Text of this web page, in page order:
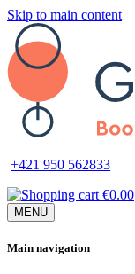
Skip to main content
+421 950 562833
€0.00
MENU
Main navigation